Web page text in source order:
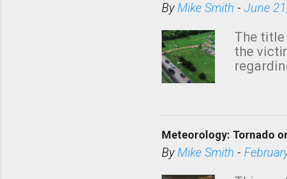
ByMike Smith - June
The title
the
has
Meteorology: Tornado
ByMike Smith -